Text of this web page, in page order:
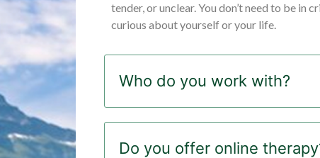
tender, or unclear. You don’t need to be in
curious about yourself or your life.
Who do you work with?
Do you offer online